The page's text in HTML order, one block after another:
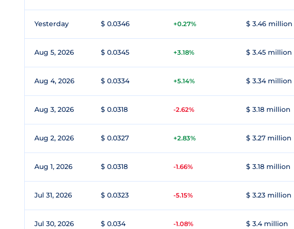
Yesterday $ 0.0346 +0.27% $ 3.46 million
Aug 5, 2026 $ 0.0345 +3.18% $ 3.45 million
Aug 4, 2026 $ 0.0334 +5.14% $ 3.34 million
Aug 3, 2026 $ 0.0318 -2.62% $ 3.18 million
Aug 2, 2026 $ 0.0327 +2.83% $ 3.27 million
Aug 1, 2026 $ 0.0318 -1.66% $ 3.18 million
Jul 31, 2026 $ 0.0323 -5.15% $ 3.23 million
Jul 30, 2026 $ 0.034 -1.08% $ 3.4 million